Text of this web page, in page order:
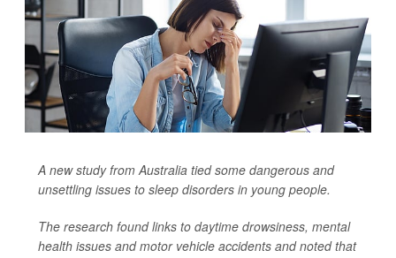
A new study from Australia tied some dangerous and
unsettling issues to sleep disorders in young people.
The research found links to daytime drowsiness, mental
health issues and motor vehicle accidents and noted that